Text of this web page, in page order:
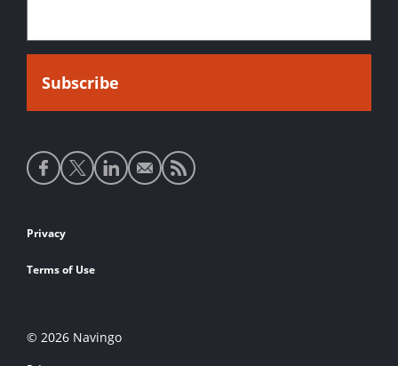
Social
media
Footer
links
Privacy
Terms of Use
© 2026 Navingo